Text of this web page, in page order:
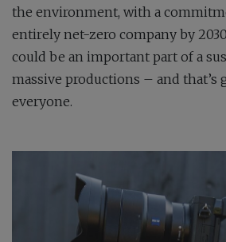
the environment, with a
entirely net-zero company by
could be an important part of a
massive productions – and that’s
everyone.